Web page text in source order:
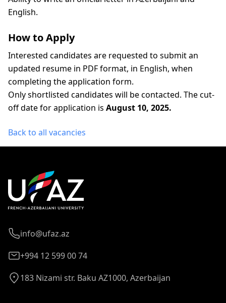
English.
How to Apply
Interested candidates are requested to submit an
updated resume in PDF format, in English, when
completing the application form.
Only shortlisted candidates will be contacted. The cut-
off date for application is August 10, 2025.
Back to all vacancies
info@ufaz.az
+994 12 599 00 74
183 Nizami str. Baku AZ1000, Azerbaijan